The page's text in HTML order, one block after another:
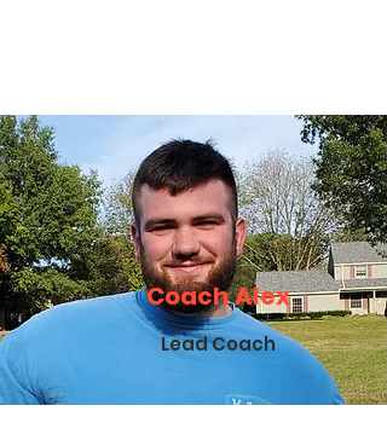
Coach Alex
Lead Coach